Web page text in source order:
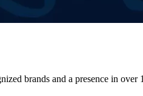
brands and a presence in over